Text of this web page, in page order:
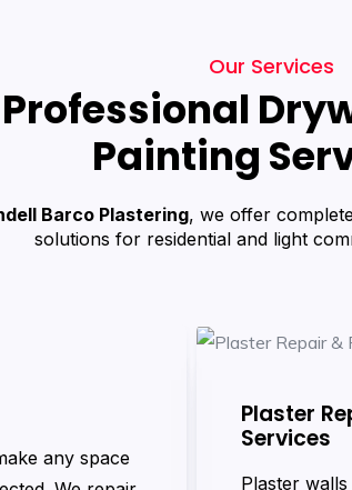
Our Services
Painting
Barco Plastering, we offer
solutions for residential and light
any space
Plaster
Services
Plaster